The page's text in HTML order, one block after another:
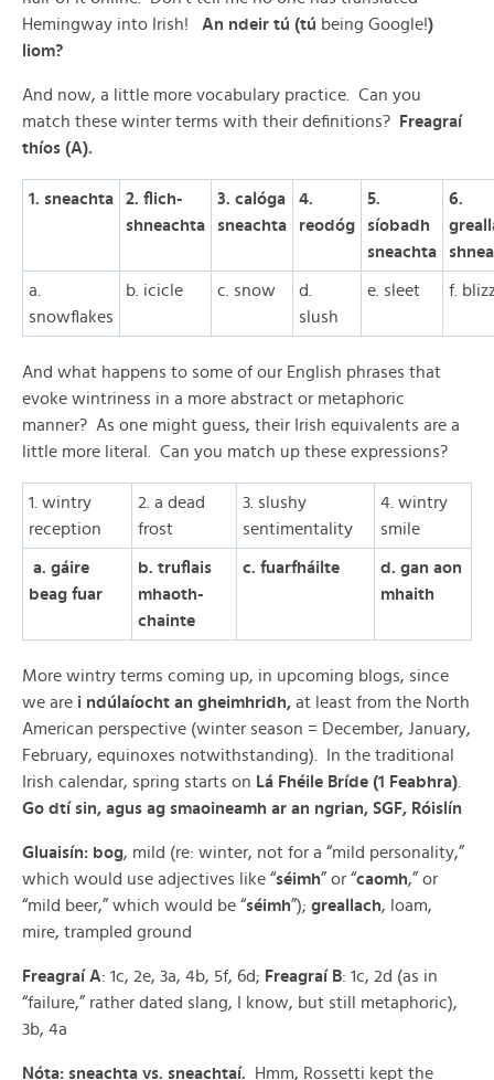
Hemingway into Irish! An ndeir tú (tú being Google!)
liom?
And now, a little more vocabulary practice. Can you
match these winter terms with their definitions?
Freagraí
thíos (A).
1. sneachta
2. flich-
shneachta
3. calóga
sneachta
4.
reodóg
5.
síobadh
sneachta
6.
a.
snowflakes
b. icicle c. snow
d.
slush
e. sleet f.
And what happens to some of our English phrases that
evoke wintriness in a more abstract or metaphoric
manner? As one might guess, their Irish equivalents are a
little more literal. Can you match up these expressions?
1. wintry
reception
2. a dead
frost
3. slushy
sentimentality
4. wintry
smile
a. gáire
beag fuar
b. truflais
mhaoth-
chainte
c. fuarfháilte
d. gan aon
mhaith
More wintry terms coming up, in upcoming blogs, since
we are i ndúlaíocht an gheimhridh, at least from the North
American perspective (winter season = December, January,
February, equinoxes notwithstanding). In the traditional
Irish calendar, spring starts on Lá Fhéile Bríde (1 Feabhra)
Go dtí sin, agus ag smaoineamh ar an ngrian, SGF, Róislín
Gluaisín: bog, mild (re: winter, not for a “mild personality,”
which would use adjectives like “séimh” or “caomh,” or
“mild beer,” which would be “séimh”); greallach, loam,
mire, trampled ground
Freagraí A: 1c, 2e, 3a, 4b, 5f, 6d; Freagraí B: 1c, 2d (as in
“failure,” rather dated slang, I know, but still metaphoric),
3b, 4a
Nóta: sneachta vs. sneachtaí. Hmm, Rossetti kept the